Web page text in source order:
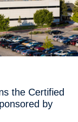
the Certified
by